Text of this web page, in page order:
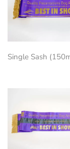
Single Sash